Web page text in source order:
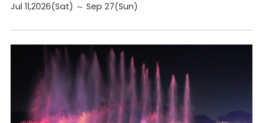
Jul 11,2026(Sat) ～ Sep 27(Sun)